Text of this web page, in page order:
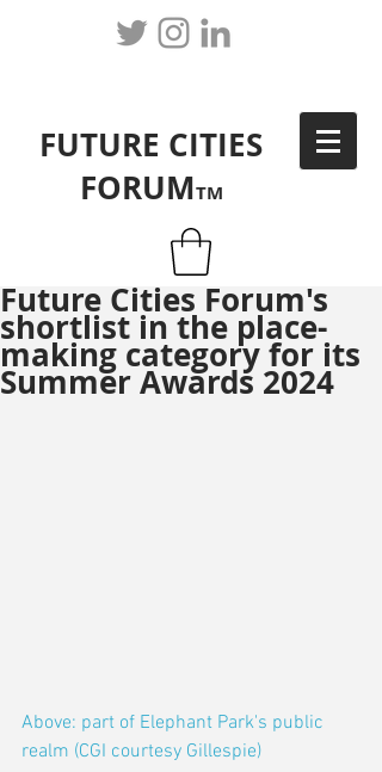
FUTURE CITIES
FORUMTM
Future Cities Forum's
shortlist in the place-
making category for its
Summer Awards 2024
Above: part of Elephant Park's public
realm (CGI courtesy Gillespie)